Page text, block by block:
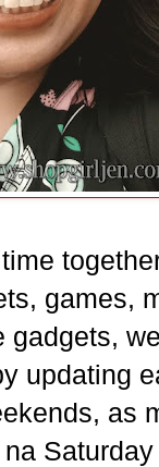
games,
gadgets,
updating
as